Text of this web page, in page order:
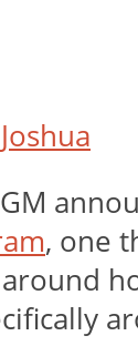
Joshua
, one